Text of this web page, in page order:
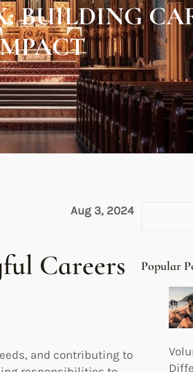
BUILDING
Aug 3, 2024
Careers
and contributing to
rPopular